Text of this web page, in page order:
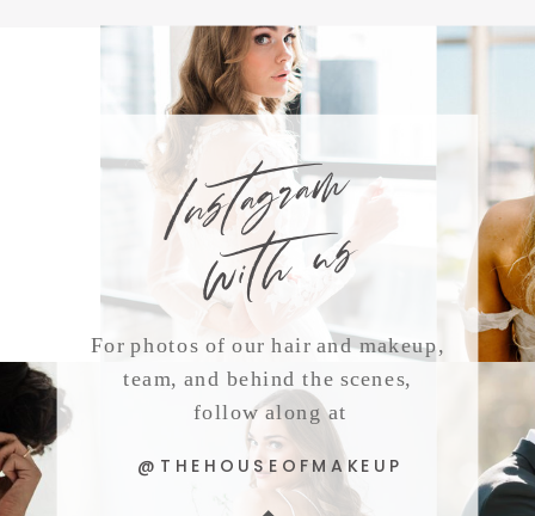
@THEHOUSEOFMAKEUP
Instagram
with us
For photos of our hair and makeup,
team, and behind the scenes,
follow along at